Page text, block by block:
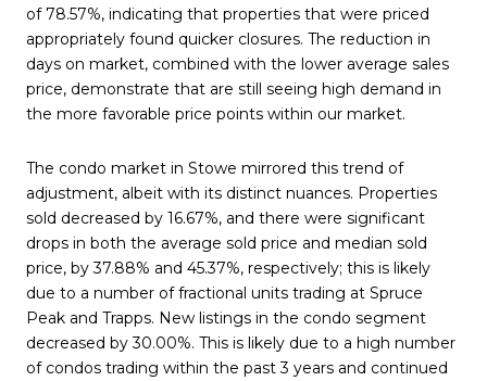
of 78.57%, indicating that properties that were priced
appropriately found quicker closures. The reduction in
days on market, combined with the lower average sales
price, demonstrate that are still seeing high demand in
the more favorable price points within our market.
The condo market in Stowe mirrored this trend of
adjustment, albeit with its distinct nuances. Properties
sold decreased by 16.67%, and there were significant
drops in both the average sold price and median sold
price, by 37.88% and 45.37%, respectively; this is likely
due to a number of fractional units trading at Spruce
Peak and Trapps. New listings in the condo segment
decreased by 30.00%. This is likely due to a high number
of condos trading within the past 3 years and continued